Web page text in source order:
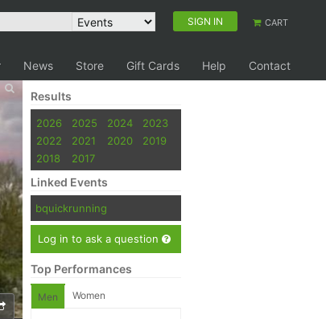
SIGN IN CART
News Store Gift Cards Help Contact
Results
2026 2025 2024
2023
2022
2021 2020
2019
2018
2017
Linked Events
bquickrunning
Log in to ask a question
Top Performances
Men Women